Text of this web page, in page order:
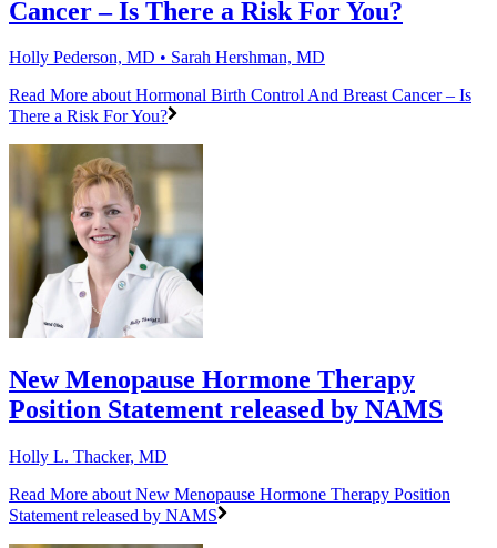
Cancer – Is There a Risk For You?
Holly Pederson, MD • Sarah Hershman, MD
Read More about Hormonal Birth Control And Breast Cancer – Is
There a Risk For You?
New Menopause Hormone Therapy
Position Statement released by NAMS
Holly L. Thacker, MD
Read More about New Menopause Hormone Therapy Position
Statement released by NAMS